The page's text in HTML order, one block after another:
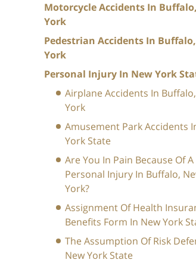
Motorcycle Accidents In
York
Pedestrian Accidents In
York
Personal Injury In New York
Airplane Accidents In
York
Amusement Park Accidents
York State
Are You In Pain Because Of A
Personal Injury In Buffalo,
York?
Assignment Of Health
Benefits Form In New York
The Assumption Of Risk
New York State